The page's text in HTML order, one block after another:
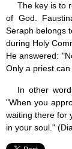
Virgin Mary
The key is to
of God.
Seraph belongs
during Holy
He answered:
Only a priest
In other
"When you
waiting there for
in your soul."